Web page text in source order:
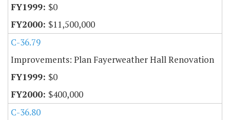
$0
$11,500,000
C-36.79
Improvements: Plan Fayerweather Hall Renovation
$0
$400,000
C-36.80